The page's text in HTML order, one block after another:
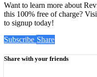
Want to learn more about
this 100% free of charge?
to signup today!
Subscribe Share
Share with your friends